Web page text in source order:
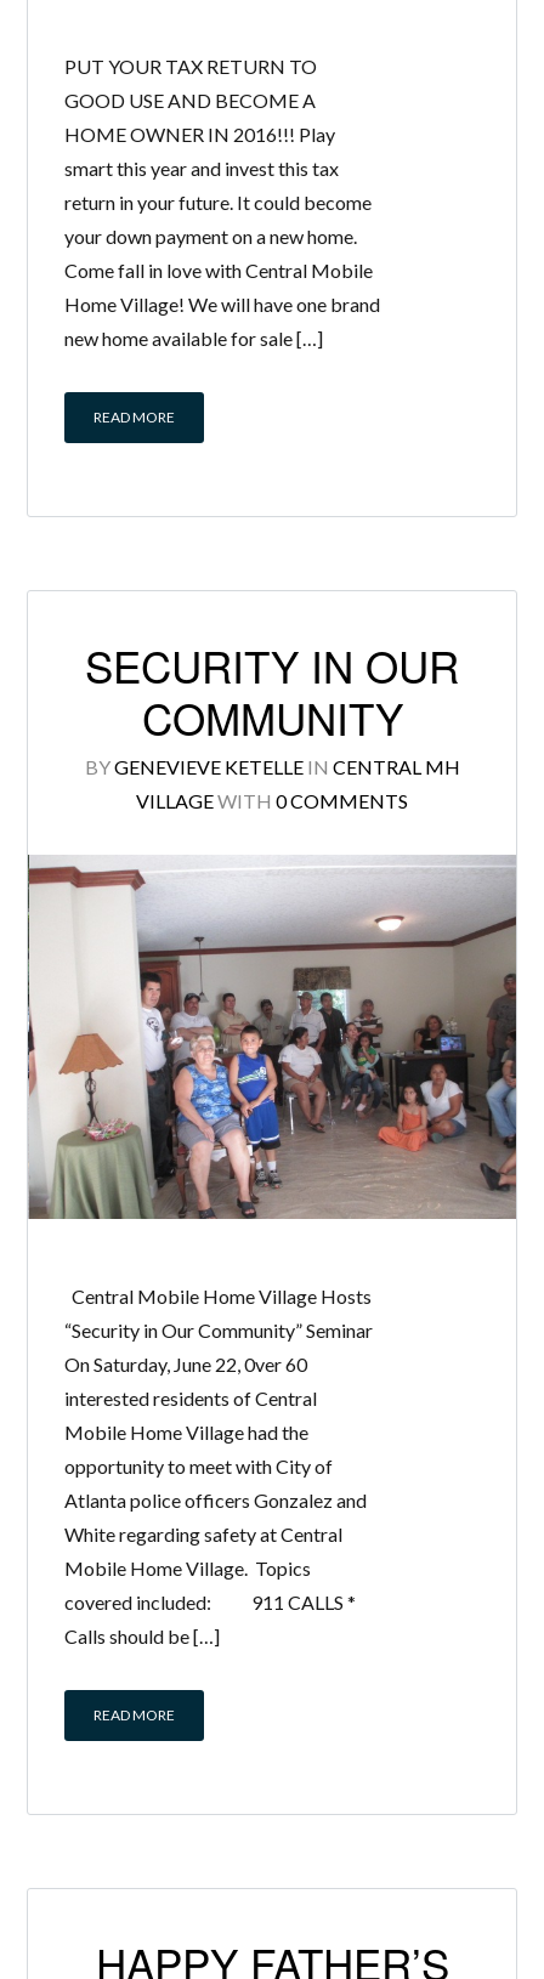
PUT YOUR TAX RETURN TO
GOOD USE AND BECOME A
HOME OWNER IN 2016!!! Play
smart this year and invest this tax
return in your future. It could become
your down payment on a new home.
Come fall in love with Central Mobile
Home Village! We will have one brand
new home available for sale […]
READ MORE
SECURITY IN OUR
COMMUNITY
BYGENEVIEVE KETELLEIN CENTRAL MH
VILLAGEWITH 0 COMMENTS
Central Mobile Home Village Hosts
“Security in Our Community” Seminar
On Saturday, June 22, 0ver 60
interested residents of Central
Mobile Home Village had the
opportunity to meet with City of
Atlanta police officers Gonzalez and
White regarding safety at Central
Mobile Home Village. Topics
covered included: 911 CALLS *
Calls should be […]
READ MORE
HAPPY FATHER’S